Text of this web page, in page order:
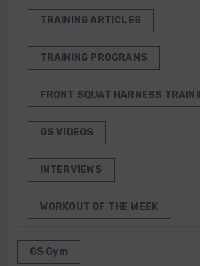
TRAINING ARTICLES
TRAINING PROGRAMS
FRONT SQUAT HARNESS
GS VIDEOS
INTERVIEWS
WORKOUT OF THE WEEK
GS Gym